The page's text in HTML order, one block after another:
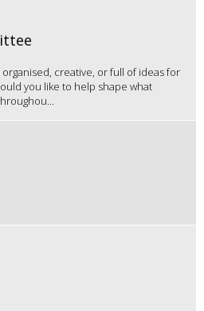
creative, or full of ideas for
you like to help shape what